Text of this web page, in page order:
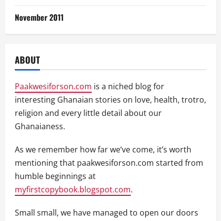
November 2011
ABOUT
Paakwesiforson.com is a niched blog for
interesting Ghanaian stories on love, health, trotro,
religion and every little detail about our
Ghanaianess.
As we remember how far we’ve come, it’s worth
mentioning that paakwesiforson.com started from
humble beginnings at
myfirstcopybook.blogspot.com.
Small small, we have managed to open our doors